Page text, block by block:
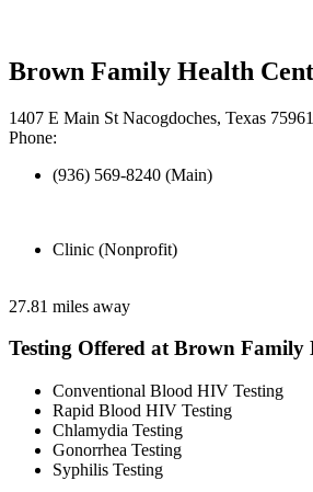
Brown Family Health
1407 E Main St Nacogdoches, Texas 75961
Phone:
(936) 569-8240 (Main)
Clinic (Nonprofit)
27.81 miles away
Testing Offered at Brown Family
Conventional Blood HIV Testing
Rapid Blood HIV Testing
Chlamydia Testing
Gonorrhea Testing
Syphilis Testing